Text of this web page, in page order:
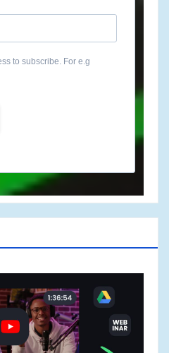
to subscribe. For e.g